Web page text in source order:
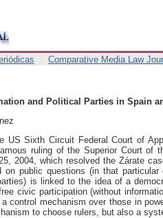
Comparative Media Law
and Political Parties in Spain
US Sixth Circuit Federal Court of
ruling of the Superior Court of
2004, which resolved the Zárate
on public questions (in that
is linked to the idea of a
civic participation (without
control mechanism over those in
to choose rulers, but also a